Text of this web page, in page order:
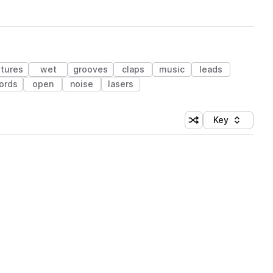
wet grooves claps music
leads
open noise lasers
Shuffle random
Sort by
Key
(1 credit)
(1 credit)
(1 credit)